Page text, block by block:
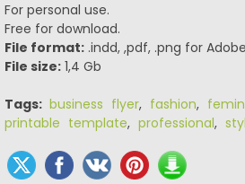
For personal use.
Free for download.
File format:.indd, ,pdf, .png for
File size:1,4 Gb
Tags: business flyer, fashion,
printable template, professional,